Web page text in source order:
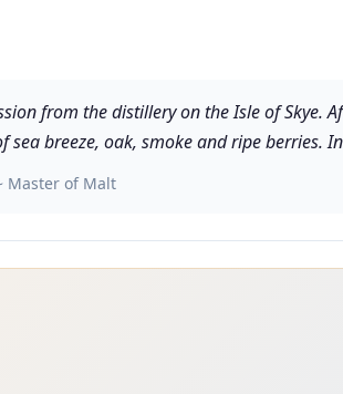
from the distillery on the Isle of Skye.
breeze, oak, smoke and ripe berries.
Master of Malt